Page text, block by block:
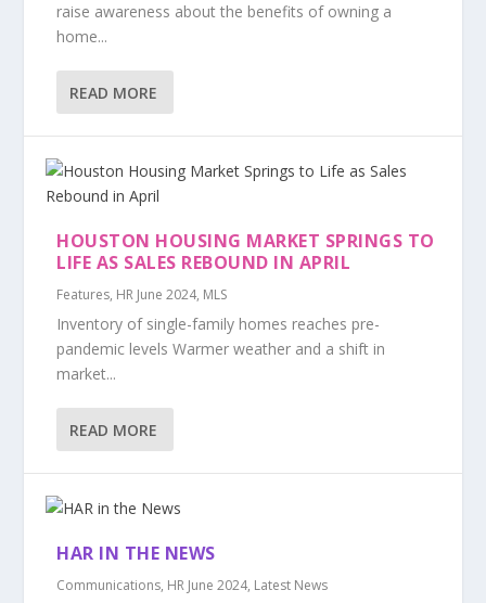
raise awareness about the benefits of owning a
home...
READ MORE
HOUSTON HOUSING MARKET SPRINGS TO
LIFE AS SALES REBOUND IN APRIL
Features, HR June 2024, MLS
Inventory of single-family homes reaches pre-
pandemic levels Warmer weather and a shift in
market...
READ MORE
HAR IN THE NEWS
Communications, HR June 2024, Latest News